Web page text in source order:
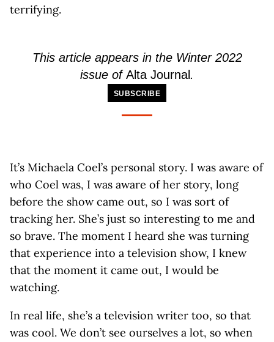
terrifying.
This article appears in the Winter 2022
issue ofAlta Journal .
SUBSCRIBE
It’s Michaela Coel’s personal story. I was aware of
who Coel was, I was aware of her story, long
before the show came out, so I was sort of
tracking her. She’s just so interesting to me and
so brave. The moment I heard she was turning
that experience into a television show, I knew
that the moment it came out, I would be
watching.
In real life, she’s a television writer too, so that
was cool. We don’t see ourselves a lot, so when